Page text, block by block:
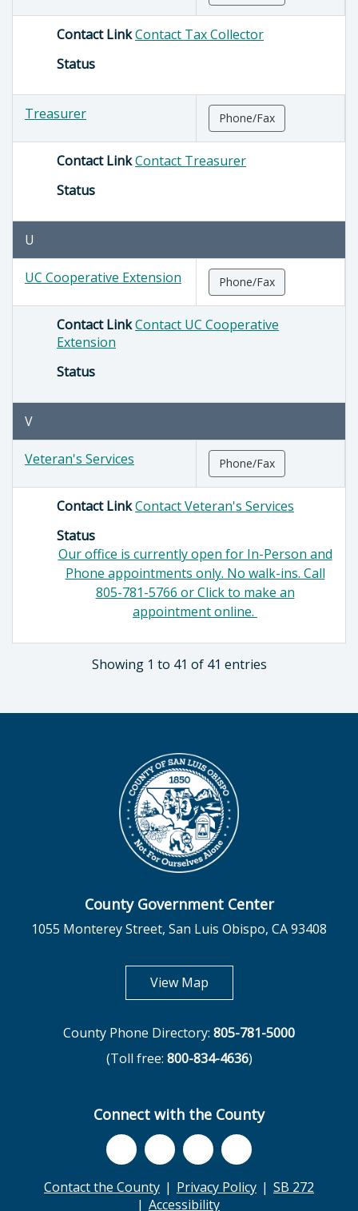
Contact LinkContact Tax Collector
Status
Treasurer Phone/Fax
Contact LinkContact Treasurer
Status
U
UC Cooperative Extension Phone/Fax
Contact LinkContact UC Cooperative
Extension
Status
V
Veteran's Services Phone/Fax
Contact LinkContact Veteran's Services
Status
Our office is currently open for In-Person and
Phone appointments only. No walk-ins. Call
805-781-5766 or Click to make an
appointment online.
Showing 1 to 41 of 41 entries
County Government Center
1055 Monterey Street, San Luis Obispo, CA 93408
View Mapopens in new tab
County Phone Directory: 805-781-5000
(Toll free: 800-834-4636)
Connect with the County
Contact the County Privacy Policy
SB 272
Accessibility